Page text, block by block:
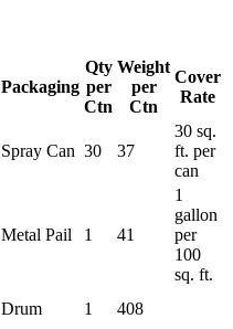
Packaging
Qty
per
Ctn
Weight
per
Ctn
Cover
Rate
Spray Can 30 37
30 sq.
ft. per
can
Metal Pail 1 41
1
gallon
per
100
sq. ft.
Drum 1 408